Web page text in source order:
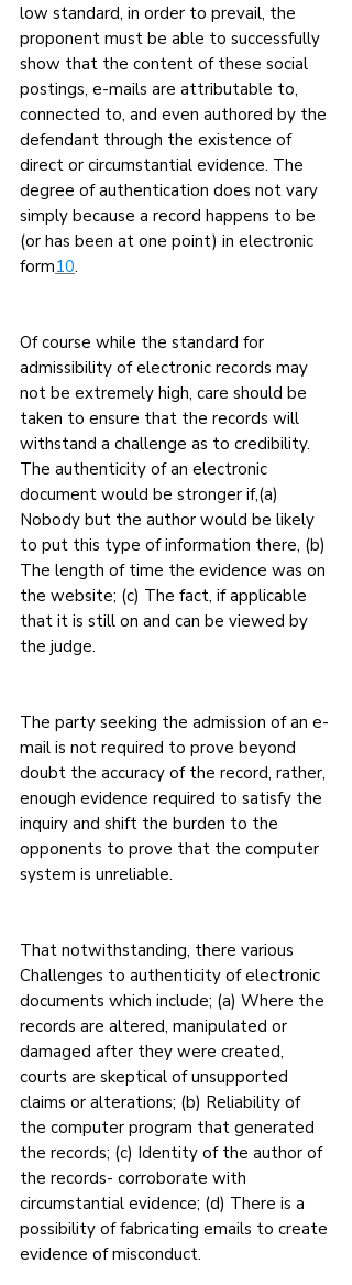
low standard, in order to prevail, the
proponent must be able to successfully
show that the content of these social
postings, e-mails are attributable to,
connected to, and even authored by the
defendant through the existence of
direct or circumstantial evidence. The
degree of authentication does not vary
simply because a record happens to be
(or has been at one point) in electronic
form10.
Of course while the standard for
admissibility of electronic records may
not be extremely high, care should be
taken to ensure that the records will
withstand a challenge as to credibility.
The authenticity of an electronic
document would be stronger if,(a)
Nobody but the author would be likely
to put this type of information there, (b)
The length of time the evidence was on
the website; (c) The fact, if applicable
that it is still on and can be viewed by
the judge.
The party seeking the admission of an e-
mail is not required to prove beyond
doubt the accuracy of the record, rather,
enough evidence required to satisfy the
inquiry and shift the burden to the
opponents to prove that the computer
system is unreliable.
That notwithstanding, there various
Challenges to authenticity of electronic
documents which include; (a) Where the
records are altered, manipulated or
damaged after they were created,
courts are skeptical of unsupported
claims or alterations; (b) Reliability of
the computer program that generated
the records; (c) Identity of the author of
the records- corroborate with
circumstantial evidence; (d) There is a
possibility of fabricating emails to create
evidence of misconduct.